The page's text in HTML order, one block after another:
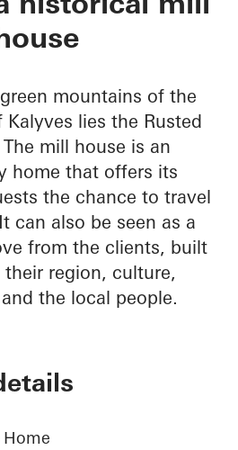
mountains of the
lies the Rusted
mill house is an
home that offers its
the chance to travel
can also be seen as a
from the clients, built
region, culture,
the local people.